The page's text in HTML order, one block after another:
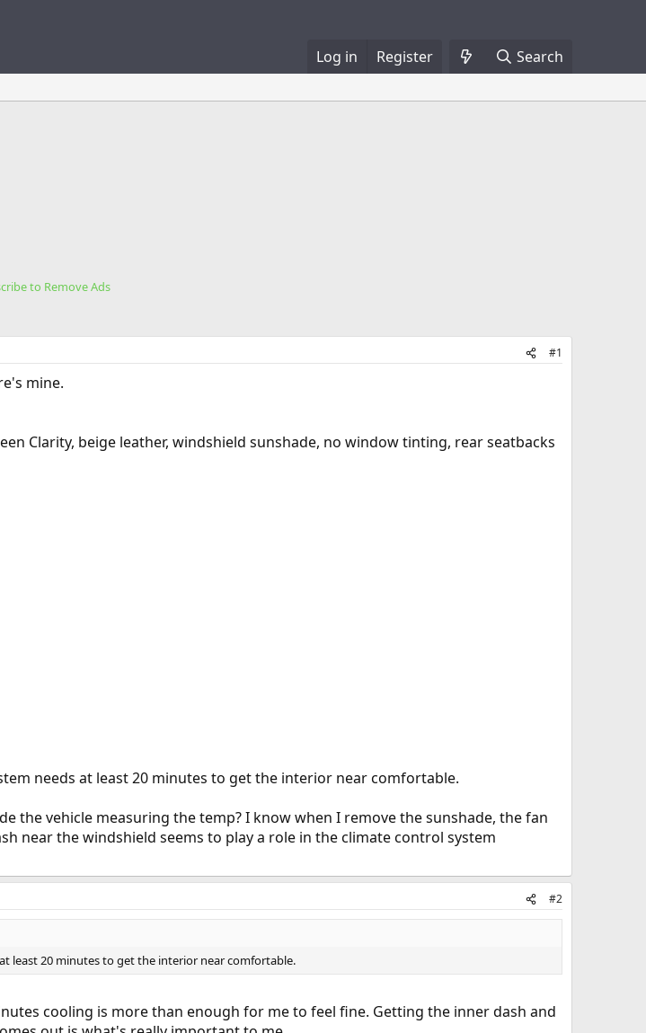
Log in Register Search
to Remove Ads
#1
mine.
Clarity, beige leather, windshield sunshade, no window tinting, rear seatbacks
needs at least 20 minutes to get the interior near comfortable.
the vehicle measuring the temp? I know when I remove the sunshade, the fan
near the windshield seems to play a role in the climate control system
#2
least 20 minutes to get the interior near comfortable.
cooling is more than enough for me to feel fine. Getting the inner dash and